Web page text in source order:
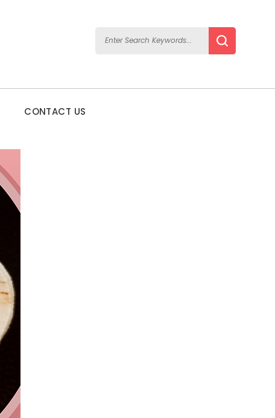
CONTACT US